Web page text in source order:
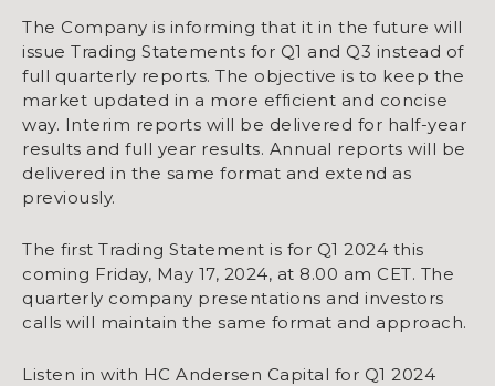
The Company is informing that it in the future will
issue Trading Statements for Q1 and Q3 instead of
full quarterly reports. The objective is to keep the
market updated in a more efficient and concise
way. Interim reports will be delivered for half-year
results and full year results. Annual reports will be
delivered in the same format and extend as
previously.
The first Trading Statement is for Q1 2024 this
coming Friday, May 17, 2024, at 8.00 am CET. The
quarterly company presentations and investors
calls will maintain the same format and approach.
Listen in with HC Andersen Capital for Q1 2024